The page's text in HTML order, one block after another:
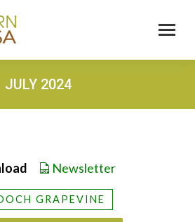
JULY 2024
Newsletter
GRAPEVINE